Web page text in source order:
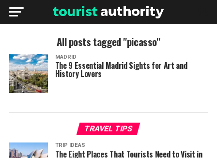
All posts tagged "picasso"
MADRID
The 9 Essential Madrid Sights for Art and
History Lovers
TRAVEL TIPS
TRIP IDEAS
The Eight Places That Tourists Need to Visit in